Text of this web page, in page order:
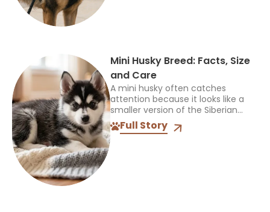
Mini Husky Breed: Facts, Size
and Care
A mini husky often catches
attention because it looks like a
smaller version of the Siberian
Husky, but that name can be
confusing. It does not identify one
Full Story